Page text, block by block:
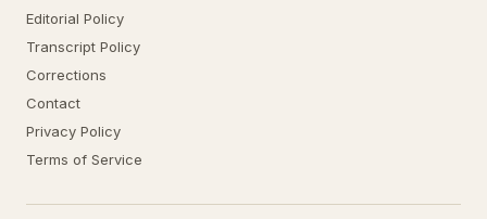
Editorial Policy
Transcript Policy
Corrections
Contact
Privacy Policy
Terms of Service